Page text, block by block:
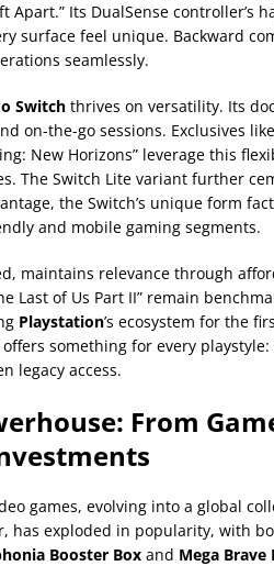
Apart.” Its DualSense controller’s
surface feel unique. Backward
seamlessly.
Switch thrives on versatility. Its
on-the-go sessions. Exclusives
New Horizons” leverage this
The Switch Lite variant further
the Switch’s unique form
and mobile gaming segments.
maintains relevance through
Last of Us Part II” remain
Playstation’s ecosystem for the
something for every
legacy access.
From
games, evolving into a global
has exploded in popularity, with
Booster Box and Mega Brave